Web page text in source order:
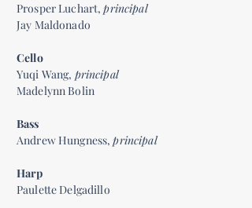
Prosper Luchart,principal
Jay Maldonado
Cello
Yuqi Wang, principal
Madelynn Bolin
Bass
Andrew Hungness,principal
Harp
Paulette Delgadillo